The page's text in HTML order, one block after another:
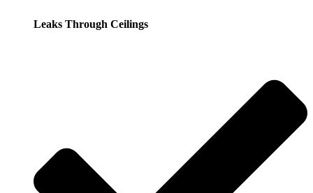
Leaks Through Ceilings